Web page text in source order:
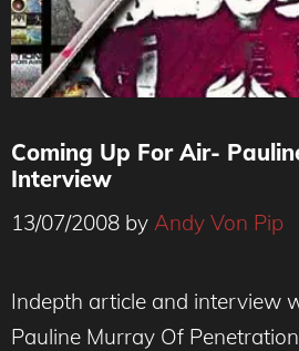
Coming Up For Air-
Interview
13/07/2008 by Andy Von Pip
Indepth article and interview
Pauline Murray Of